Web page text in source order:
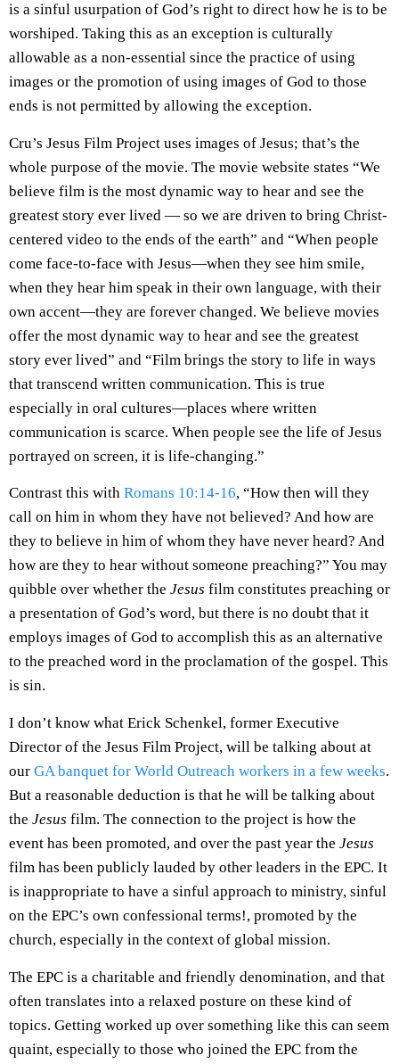
is a sinful usurpation of God’s right to direct how he is to be
worshiped. Taking this as an exception is culturally
allowable as a non-essential since the practice of using
images or the promotion of using images of God to those
ends is not permitted by allowing the exception.
Cru’s Jesus Film Project uses images of Jesus; that’s the
whole purpose of the movie. The movie website states “We
believe film is the most dynamic way to hear and see the
greatest story ever lived — so we are driven to bring Christ-
centered video to the ends of the earth” and “When people
come face-to-face with Jesus—when they see him smile,
when they hear him speak in their own language, with their
own accent—they are forever changed. We believe movies
offer the most dynamic way to hear and see the greatest
story ever lived” and “Film brings the story to life in ways
that transcend written communication. This is true
especially in oral cultures—places where written
communication is scarce. When people see the life of Jesus
portrayed on screen, it is life-changing.”
Contrast this with Romans 10:14-16, “How then will they
call on him in whom they have not believed? And how are
they to believe in him of whom they have never heard? And
how are they to hear without someone preaching?” You may
quibble over whether the Jesus film constitutes preaching or
a presentation of God’s word, but there is no doubt that it
employs images of God to accomplish this as an alternative
to the preached word in the proclamation of the gospel. This
is sin.
I don’t know what Erick Schenkel, former Executive
Director of the Jesus Film Project, will be talking about at
our GA banquet for World Outreach workers in a few weeks.
But a reasonable deduction is that he will be talking about
the Jesus film. The connection to the project is how the
event has been promoted, and over the past year the Jesus
film has been publicly lauded by other leaders in the EPC. It
is inappropriate to have a sinful approach to ministry, sinful
on the EPC’s own confessional terms!, promoted by the
church, especially in the context of global mission.
The EPC is a charitable and friendly denomination, and that
often translates into a relaxed posture on these kind of
topics. Getting worked up over something like this can seem
quaint, especially to those who joined the EPC from the